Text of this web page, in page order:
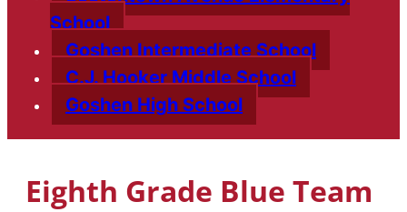
School
Goshen Intermediate School
C.J. Hooker Middle School
Goshen High School
Eighth Grade Blue Team